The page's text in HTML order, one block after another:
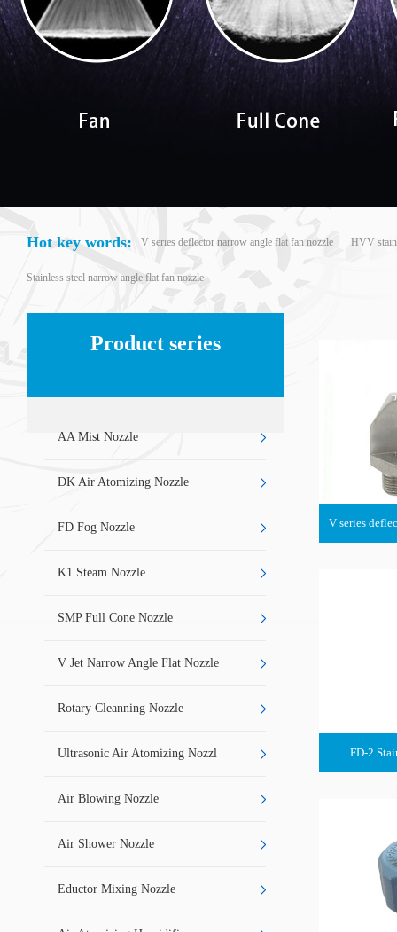
Hot key words: V series deflector narrow angle flat fan nozzle HVV
Stainless steel narrow angle flat fan nozzle
Product series
AA Mist Nozzle
DK Air Atomizing Nozzle
FD Fog Nozzle
K1 Steam Nozzle
SMP Full Cone Nozzle
V Jet Narrow Angle Flat Nozzle
Rotary Cleanning Nozzle
Ultrasonic Air Atomizing Nozzl
Air Blowing Nozzle
Air Shower Nozzle
Eductor Mixing Nozzle
V series
FD-2